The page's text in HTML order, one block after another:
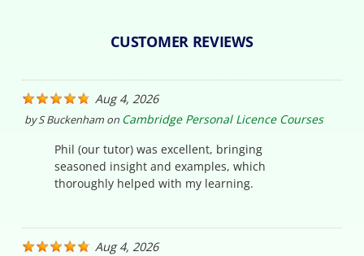
CUSTOMER REVIEWS
Aug 4, 2026
byS Buckenhamon Cambridge Personal Licence Courses
Phil (our tutor) was excellent, bringing
seasoned insight and examples, which
thoroughly helped with my learning.
Aug 4, 2026